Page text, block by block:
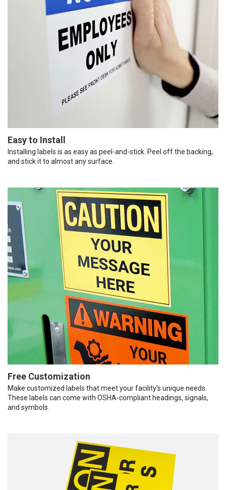
Easy to Install
Installing labels is as easy as peel-and-stick. Peel off the backing,
and stick it to almost any surface.
Free Customization
Make customized labels that meet your facility’s unique needs.
These labels can come with OSHA-compliant headings, signals,
and symbols.